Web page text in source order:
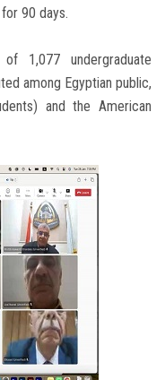
90 days.
1,077 undergraduate
among Egyptian public,
and the American